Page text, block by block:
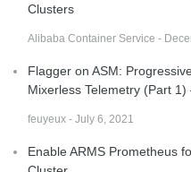
Clusters
Alibaba Container Service -
Flagger on ASM:
Mixerless Telemetry (Part 1)
feuyeux - July 6, 2021
Enable ARMS Prometheus